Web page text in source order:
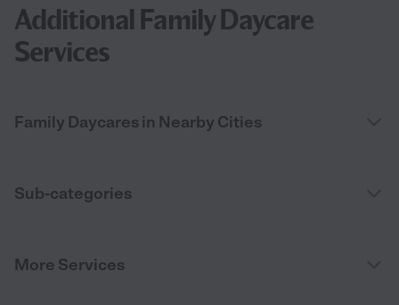
Additional Family Daycare
Services
Family Daycares in Nearby Cities
Sub-categories
More Services